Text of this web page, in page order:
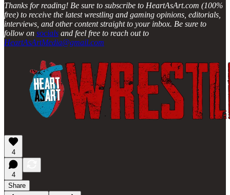
Thanks for reading! Be sure to subscribe to HeartAsArt.com (100%
free) to receive the latest wrestling and gaming opinions, editorials,
interviews, and other content straight to your inbox. Be sure to
follow on socials and feel free to reach out to
HeartAsArtMedia@gmail.com
4
4
Share